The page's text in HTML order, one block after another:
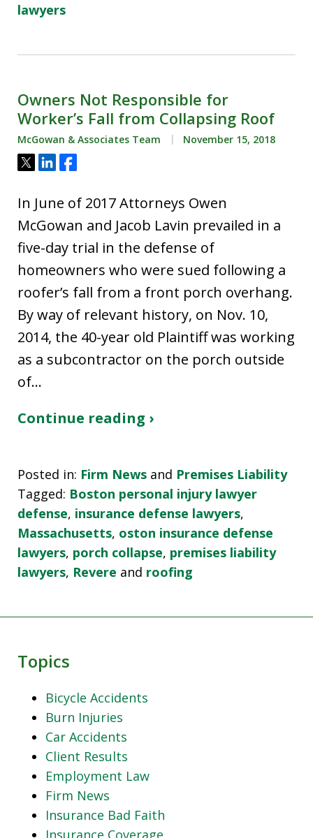
lawyers
Owners Not Responsible for
Worker’s Fall from Collapsing Roof
McGowan & Associates Team November 15, 2018
Tweet
ShareShare
In June of 2017 Attorneys Owen
McGowan and Jacob Lavin prevailed in a
five-day trial in the defense of
homeowners who were sued following a
roofer’s fall from a front porch overhang.
By way of relevant history, on Nov. 10,
2014, the 40-year old Plaintiff was working
as a subcontractor on the porch outside
of…
Continue reading ›
Posted in: Firm News and Premises Liability
Tagged: Boston personal injury lawyer
defense, insurance defense lawyers,
Massachusetts, oston insurance defense
lawyers, porch collapse, premises liability
lawyers, Revere and roofing
Topics
Bicycle Accidents
Burn Injuries
Car Accidents
Client Results
Employment Law
Firm News
Insurance Bad Faith
Insurance Coverage